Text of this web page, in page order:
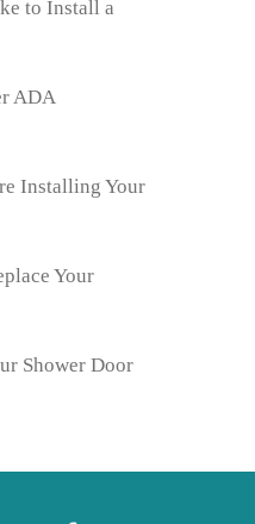
to Install a
ADA
Installing Your
Your
Shower Door